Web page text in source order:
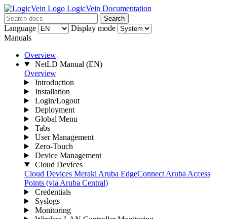
LogicVein Documentation
Search
Language
Display mode
Manuals
Overview
NetLD Manual (EN)
Overview
Introduction
Installation
Login/Logout
Deployment
Global Menu
Tabs
User Management
Zero-Touch
Device Management
Cloud Devices
Cloud Devices Meraki Aruba EdgeConnect Aruba Access
Points (via Aruba Central)
Credentials
Syslogs
Monitoring